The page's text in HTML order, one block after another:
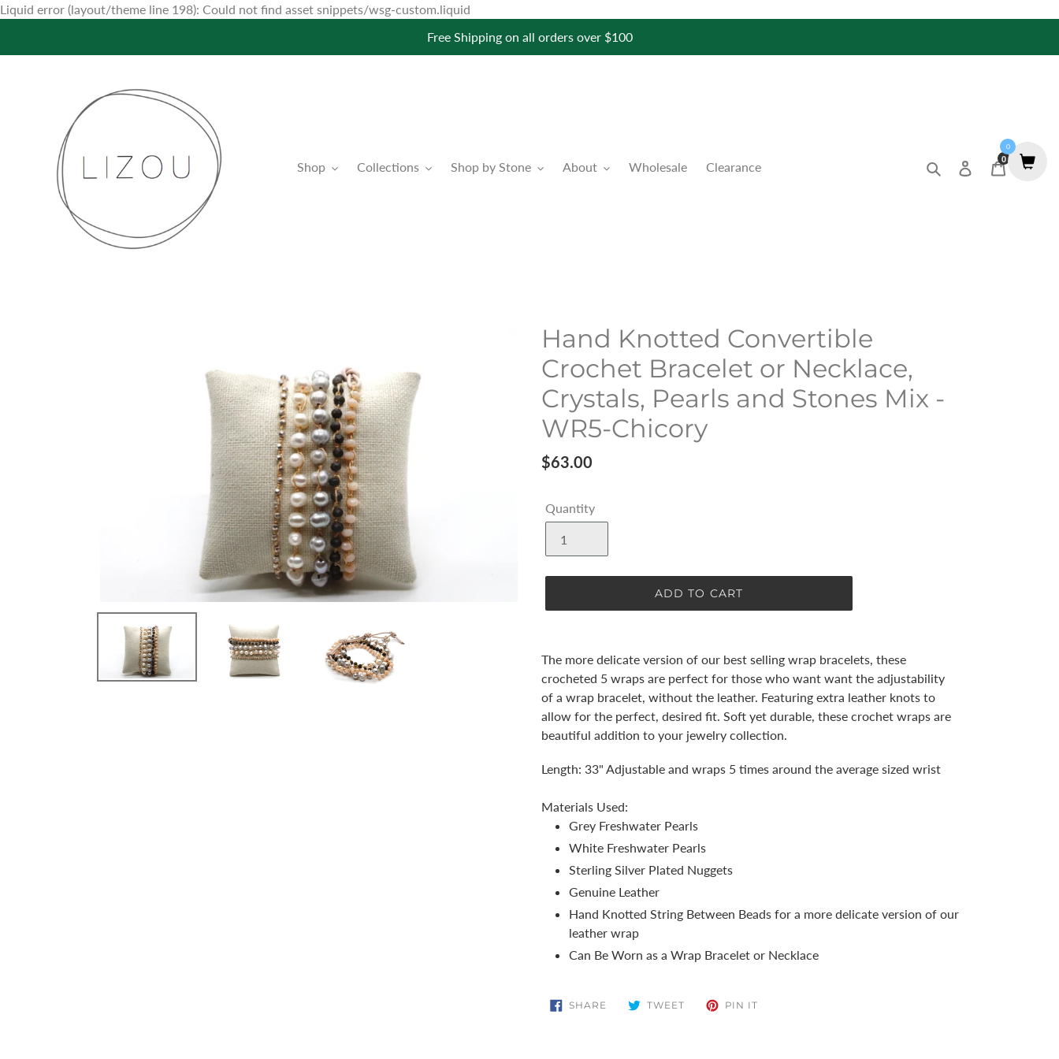
Liquid error (layout/theme line 198): Could not find asset snippets/wsg-custom.liquid
content
Free Shipping on all orders over $100
Shop Collections Shop by Stone About Wholesale Clearance Search Log inCart
0
Hand Knotted Convertible
Crochet Bracelet or Necklace,
Crystals, Pearls and Stones Mix -
WR5-Chicory
Regular
$63.00
Quantity
ADD TO CART
product
your
cart
The more delicate version of our best selling wrap bracelets, these
crocheted 5 wraps are perfect for those who want want the adjustability
of a wrap bracelet, without the leather. Featuring extra leather knots to
allow for the perfect, desired fit. Soft yet durable, these crochet wraps are
beautiful addition to your jewelry collection.
Length: 33" Adjustable and wraps 5 times around the average sized wrist
Materials Used:
Grey Freshwater Pearls
White Freshwater Pearls
Sterling Silver Plated Nuggets
Genuine Leather
Hand Knotted String Between Beads for a more delicate version of our
leather wrap
Can Be Worn as a Wrap Bracelet or Necklace
SHARE SHARE
ON
TWEETTWEET PIN IT
0